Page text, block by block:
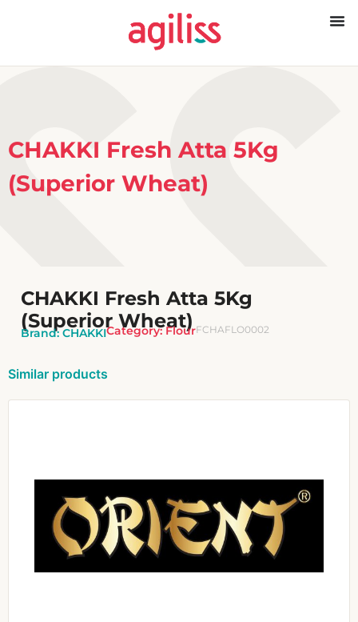
CHAKKI Fresh Atta 5Kg
(Superior Wheat)
CHAKKI Fresh Atta 5Kg
(Superior Wheat)
Brand:CHAKKICategory:FlourFCHAFLO0002
Similar products